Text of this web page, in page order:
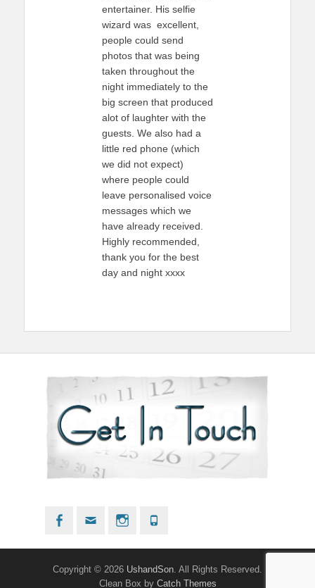
entertainer. His selfie
wizard was excellent,
people could send
photos that was being
taken throughout the
night immediately to the
big screen that produced
alot of laughter with the
guests. We also had a
little red phone (which
we did not expect)
where people could
leave personalised voice
messages which we
have already received.
Highly recommended,
thank you for the best
day and night xxxx
Facebook
Email Instagram
Copyright © 2026 UshandSon. All Rights Reserved.
Clean Box by Catch Themes